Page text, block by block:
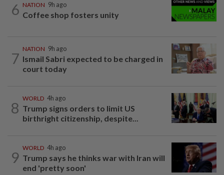
6 NATION 9h ago
Coffee shop fosters unity
7
NATION 9h ago
Ismail Sabri expected to be charged in
court today
8
WORLD 4h ago
Trump signs orders to limit US
birthright citizenship, despite...
9
WORLD 4h ago
Trump says he thinks war with Iran will
end 'pretty soon'